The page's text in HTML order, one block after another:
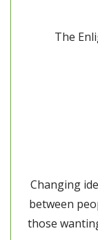
The
Changing
between
those